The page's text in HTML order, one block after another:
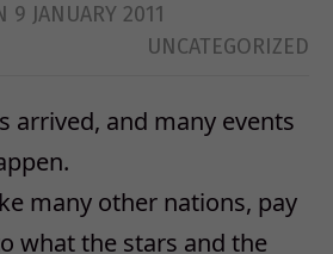
9 JANUARY 2011
UNCATEGORIZED
arrived, and many events
many other nations, pay
what the stars and the